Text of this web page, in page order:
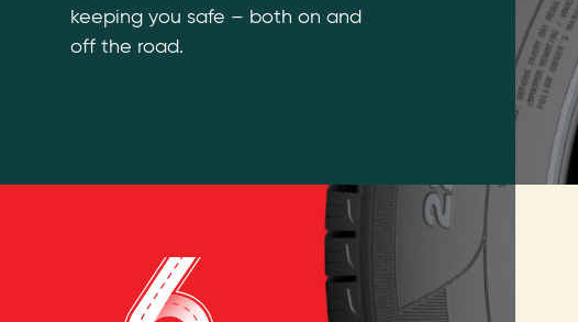
keeping you safe – both on and
off the road.